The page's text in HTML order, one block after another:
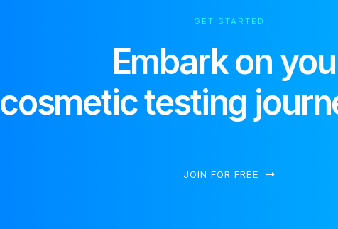
GET STARTED
Embark on
cosmetic testing
JOIN FOR FREE